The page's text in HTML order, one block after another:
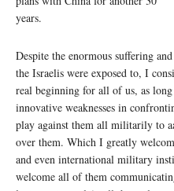
Despite the enormous suffering
the Israelis were exposed to, I
real beginning for all of us, as
innovative weaknesses in
play against them all militarily to
over them. Which I greatly
and even international military
welcome all of them